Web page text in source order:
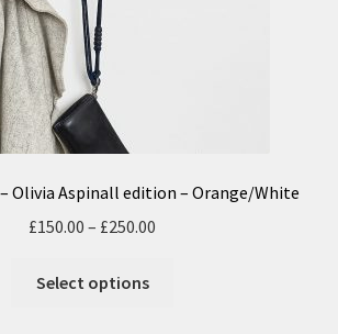
– Olivia Aspinall edition – Orange/White
£150.00 – £250.00
Select options